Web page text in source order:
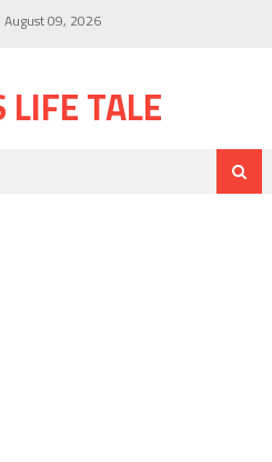
August 09, 2026
LIFE TALE